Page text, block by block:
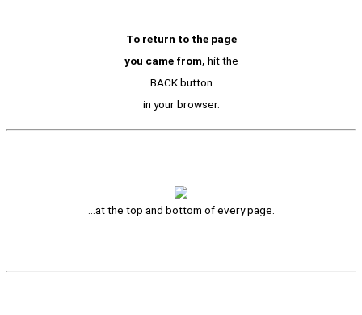
To return to the page
you came from, hit the
BACK button
in your browser.
…at the top and bottom of every page.